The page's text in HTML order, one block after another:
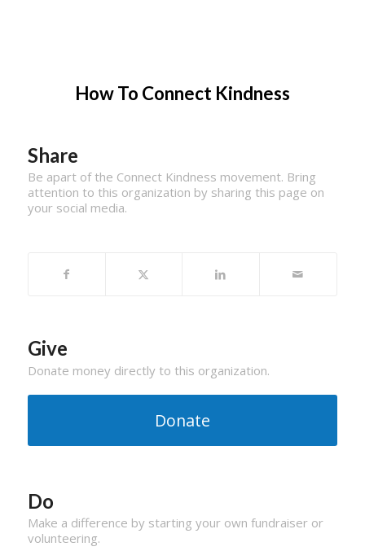
How To Connect Kindness
Share
Be apart of the Connect Kindness movement. Bring
attention to this organization by sharing this page on
your social media.
Give
Donate money directly to this organization.
Donate
Do
Make a difference by starting your own fundraiser or
volunteering.